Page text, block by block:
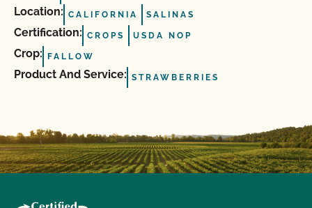
Location: CALIFORNIA SALINAS
Certification: CROPS USDA NOP
Crop: FALLOW
Product And Service: STRAWBERRIES